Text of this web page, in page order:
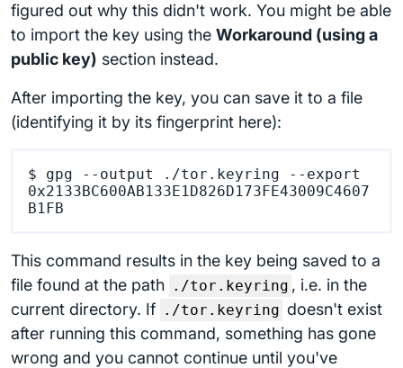
figured out why this didn't work. You might be able
to import the key using the Workaround (using a
public key) section instead.
After importing the key, you can save it to a file
(identifying it by its fingerprint here):
$ gpg --output ./tor.keyring --export
0x2133BC600AB133E1D826D173FE43009C4607
This command results in the key being saved to a
file found at the path ./tor.keyring , i.e. in the
current directory. If ./tor.keyring doesn't exist
after running this command, something has gone
wrong and you cannot continue until you've